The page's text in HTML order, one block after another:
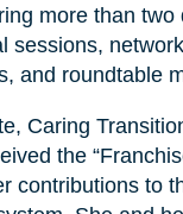
more than two
sessions,
and roundtable
Caring
the
contributions to